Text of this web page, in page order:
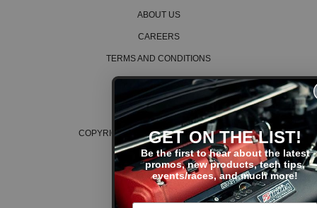
ABOUT US
CAREERS
TERMS AND CONDITIONS
PRIVACY POLICY
COOKIE POLICY
COPYRIGHT © 2026 K SERIES PARTS™
GET ON THE LIST!
Be the first to hear about the latest
promos, new products, tech tips,
events/races, and much more!